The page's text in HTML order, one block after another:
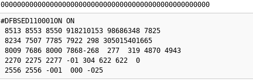
000000000000000000000000000000000000000000000000000
#DFBSED110001ON ON
8513 8553 8550 918210153 98686348 7825
8234 7507 7785 7922 298 305015401665
8009 7686 8000 7868-268  277  319 4870 4943
2270 2275 2277 -01 304 622 622  0